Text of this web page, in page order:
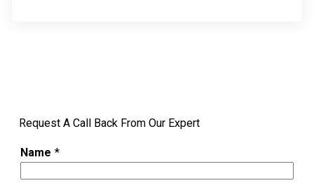
Request A Call Back From Our Expert
Name *